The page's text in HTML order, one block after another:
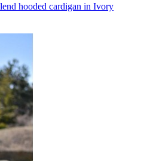
hooded cardigan in Ivory